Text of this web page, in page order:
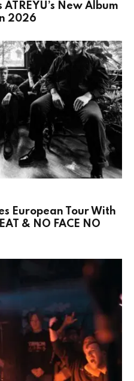
ATREYU’s New Album
2026
European Tour With
& NO FACE NO